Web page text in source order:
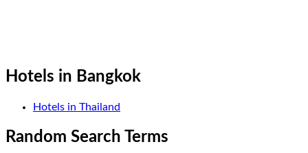
Hotels in Bangkok
Hotels in Thailand
Random Search Terms